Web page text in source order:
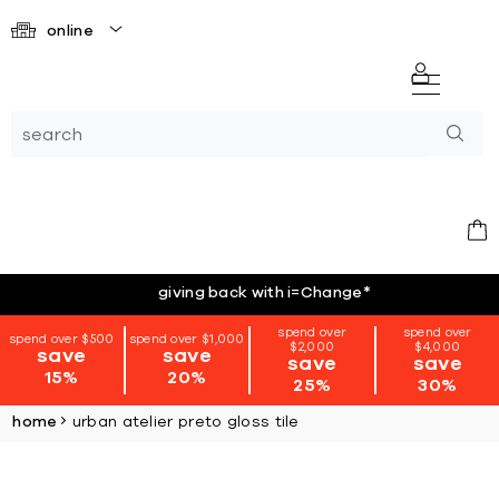
online
giving back with i=Change*
spend over $500
save
15%
spend over $1,000
save
20%
spend over
$2,000
save
25%
spend over
$4,000
save
30%
home urban atelier preto gloss tile